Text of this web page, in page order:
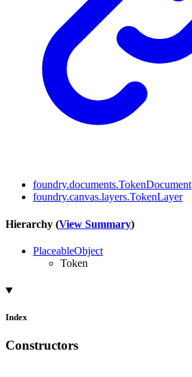
foundry.documents.TokenDocument
foundry.canvas.layers.TokenLayer
Hierarchy (View Summary)
PlaceableObject
Token
Index
Constructors